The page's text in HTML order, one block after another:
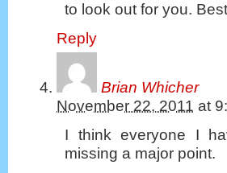
to look out for you.
Reply
Brian Whicher
November 22, 2011 at
I think everyone I
missing a major point.